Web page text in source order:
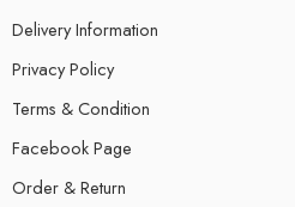
Delivery Information
Privacy Policy
Terms & Condition
Facebook Page
Order & Return